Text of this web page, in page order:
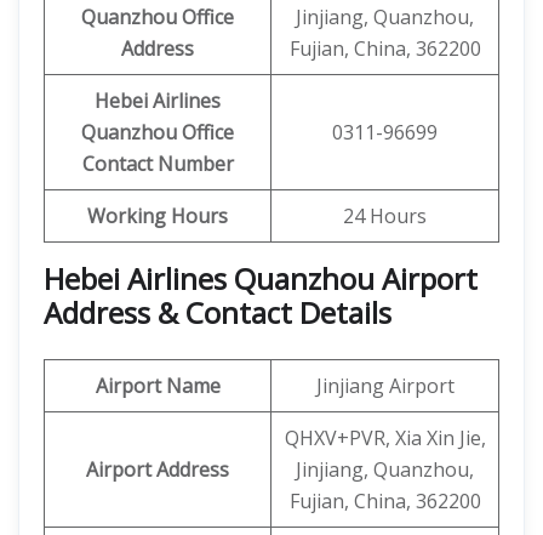
Quanzhou Office
Address
Jinjiang, Quanzhou,
Fujian, China, 362200
Hebei Airlines
Quanzhou Office
Contact Number
0311-96699
Working Hours 24 Hours
Hebei Airlines Quanzhou Airport
Address & Contact Details
Airport Name Jinjiang Airport
Airport Address
QHXV+PVR, Xia Xin Jie,
Jinjiang, Quanzhou,
Fujian, China, 362200